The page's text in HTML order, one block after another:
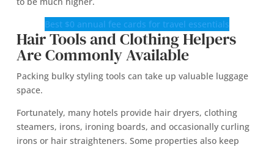
Best $0 annual fee cards for travel essentials
Hair Tools and Clothing Helpers
Are Commonly Available
Packing bulky styling tools can take up valuable luggage
space.
Fortunately, many hotels provide hair dryers, clothing
steamers, irons, ironing boards, and occasionally curling
irons or hair straighteners. Some properties also keep